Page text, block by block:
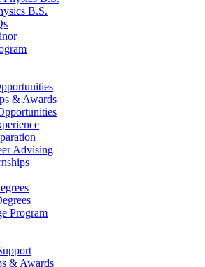
B.S.
& Awards
Advising
Program
& Awards